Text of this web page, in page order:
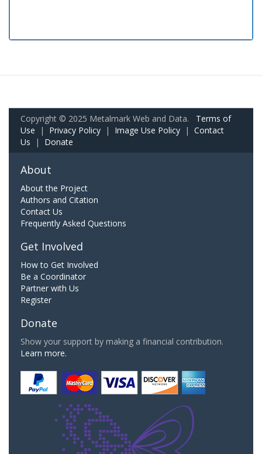
Copyright © 2025 Metalmark Web and Data. Terms of
Use | Privacy Policy | Image Use Policy | Contact
Us | Donate
About
About the Project
Authors and Citation
Contact Us
Frequently Asked Questions
Get Involved
How to Get Involved
Be a Coordinator
Partner with Us
Register
Donate
Show your support by making a financial contribution.
Learn more.